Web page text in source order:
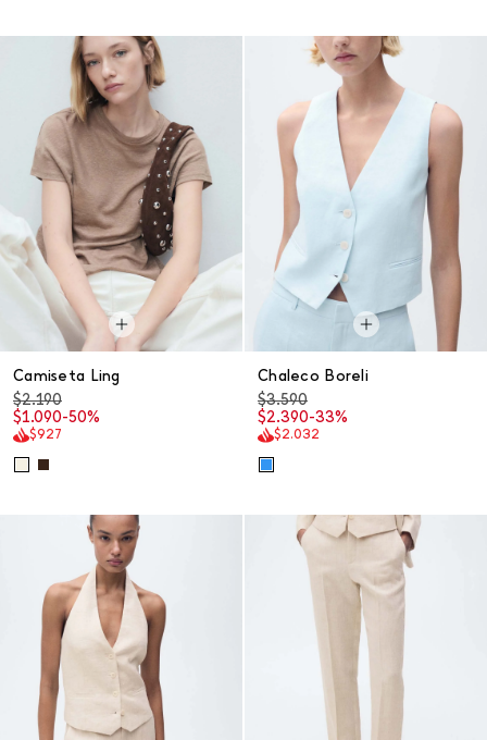
Camiseta Ling
$2.190
$1.090-50%
$927
Chaleco Boreli
$3.590
$2.390-33%
$2.032